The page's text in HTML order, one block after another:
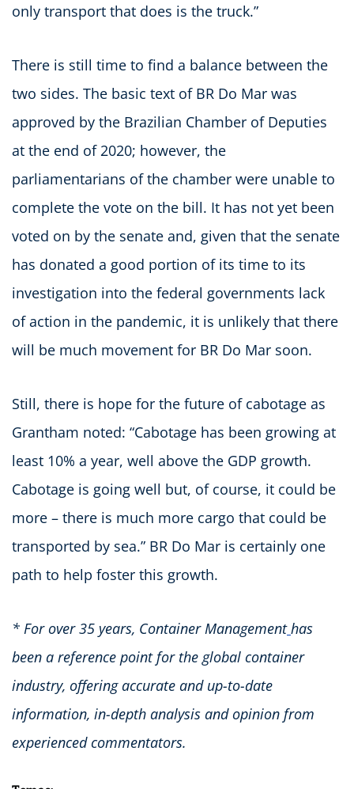
only transport that does is the truck.”
There is still time to find a balance between the
two sides. The basic text of BR Do Mar was
approved by the Brazilian Chamber of Deputies
at the end of 2020; however, the
parliamentarians of the chamber were unable to
complete the vote on the bill. It has not yet been
voted on by the senate and, given that the senate
has donated a good portion of its time to its
investigation into the federal governments lack
of action in the pandemic, it is unlikely that there
will be much movement for BR Do Mar soon.
Still, there is hope for the future of cabotage as
Grantham noted: “Cabotage has been growing at
least 10% a year, well above the GDP growth.
Cabotage is going well but, of course, it could be
more – there is much more cargo that could be
transported by sea.” BR Do Mar is certainly one
path to help foster this growth.
* For over 35 years, Container Management has
been a reference point for the global container
industry, offering accurate and up-to-date
information, in-depth analysis and opinion from
experienced commentators.